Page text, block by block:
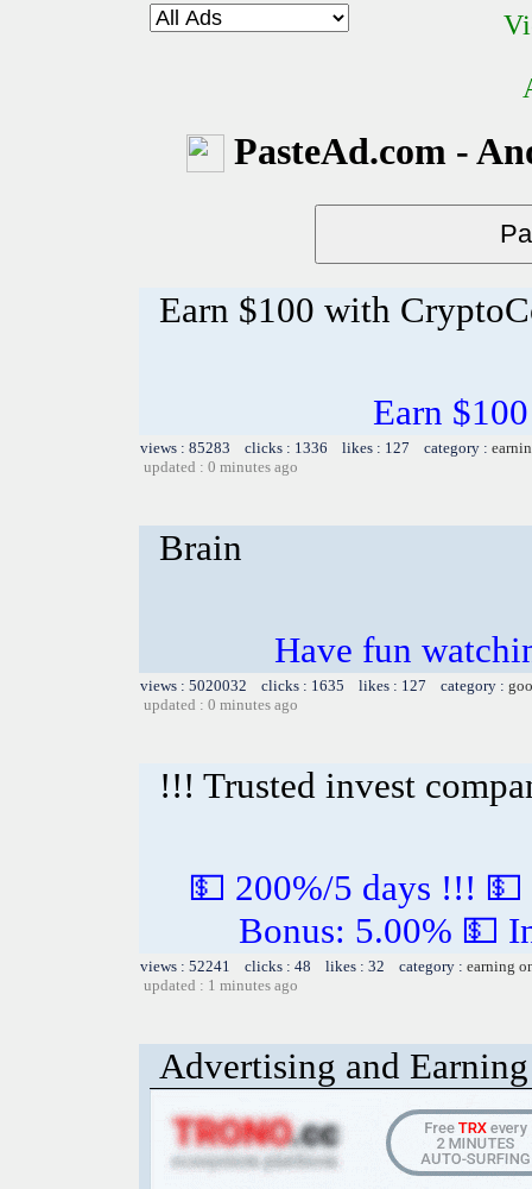
PasteAd.com -
Earn $100 with
Earn
views : 85283 clicks : 1336 likes : 127 category :
updated : 0 minutes ago
Brain
Have fun
views : 5020032 clicks : 1635 likes : 127 category :
updated : 0 minutes ago
!!! Trusted invest
💵 200%/5 days !!!
Bonus: 5.00% 💵
views : 52241 clicks : 48 likes : 32 category : earning
updated : 1 minutes ago
Advertising and